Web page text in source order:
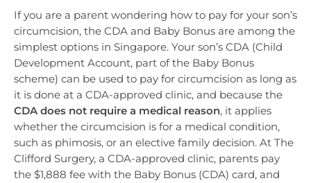
If you are a parent wondering how to pay for your son’s
circumcision, the CDA and Baby Bonus are among the
simplest options in Singapore. Your son’s CDA (Child
Development Account, part of the Baby Bonus
scheme) can be used to pay for circumcision as long as
it is done at a CDA-approved clinic, and because the
CDA does not require a medical reason, it applies
whether the circumcision is for a medical condition,
such as phimosis, or an elective family decision. At The
Clifford Surgery, a CDA-approved clinic, parents pay
the $1,888 fee with the Baby Bonus (CDA) card, and